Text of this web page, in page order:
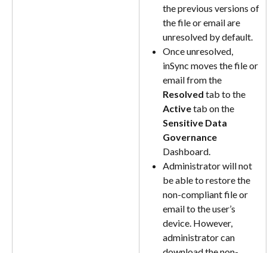
the previous versions of
the file or email are
unresolved by default﻿.
Once unresolved,
inSync moves the file or
email from the
Resolved tab to the
Active tab on the
Sensitive Data
Governance
Dashboard.
Administrator will not
be able to restore the
non-compliant file or
email to the user’s
device. However,
administrator can